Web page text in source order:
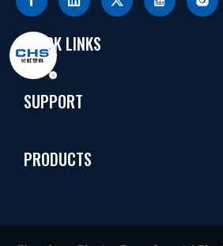
QUICK LINKS
SUPPORT
PRODUCTS